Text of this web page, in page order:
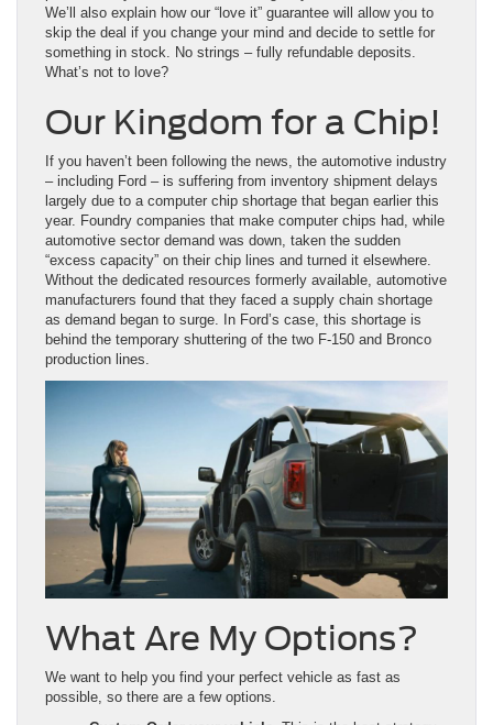
We’ll also explain how our “love it” guarantee will allow you to
skip the deal if you change your mind and decide to settle for
something in stock. No strings – fully refundable deposits.
What’s not to love?
Our Kingdom for a Chip!
If you haven’t been following the news, the automotive industry
– including Ford – is suffering from inventory shipment delays
largely due to a computer chip shortage that began earlier this
year. Foundry companies that make computer chips had, while
automotive sector demand was down, taken the sudden
“excess capacity” on their chip lines and turned it elsewhere.
Without the dedicated resources formerly available, automotive
manufacturers found that they faced a supply chain shortage
as demand began to surge. In Ford’s case, this shortage is
behind the temporary shuttering of the two F-150 and Bronco
production lines.
What Are My Options?
We want to help you find your perfect vehicle as fast as
possible, so there are a few options.